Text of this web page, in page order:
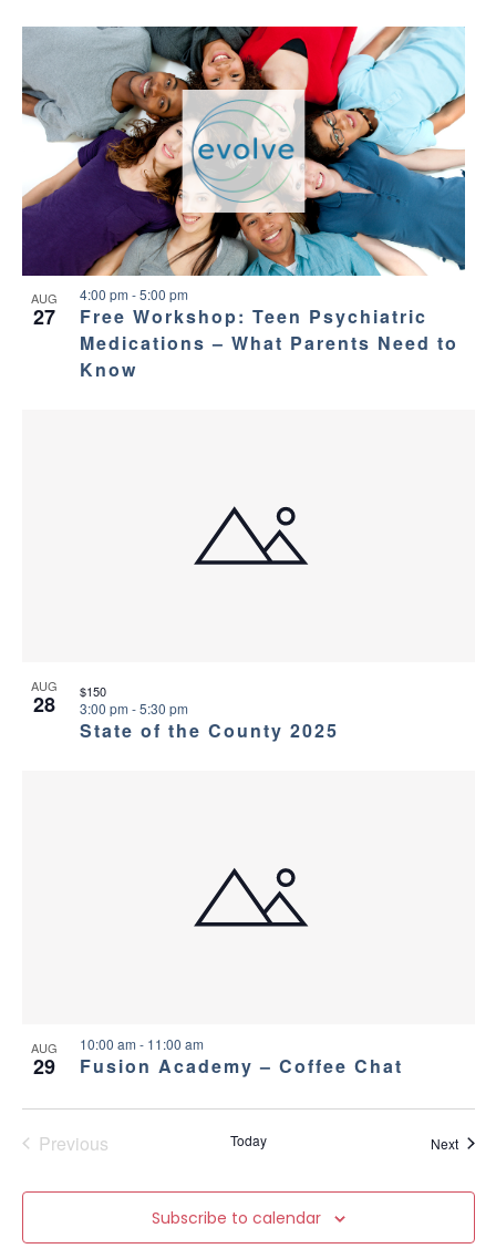
AUG
27
Free Workshop: Teen Psychiatric
Medications – What Parents Need to
Know
4:00 pm -5:00 pm
AUG
28
State of the County 2025
3:00 pm -5:30 pm
$150
AUG
29 Fusion Academy – Coffee Chat
10:00 am - 11:00 am
Previous
Today Next
Subscribe to calendar